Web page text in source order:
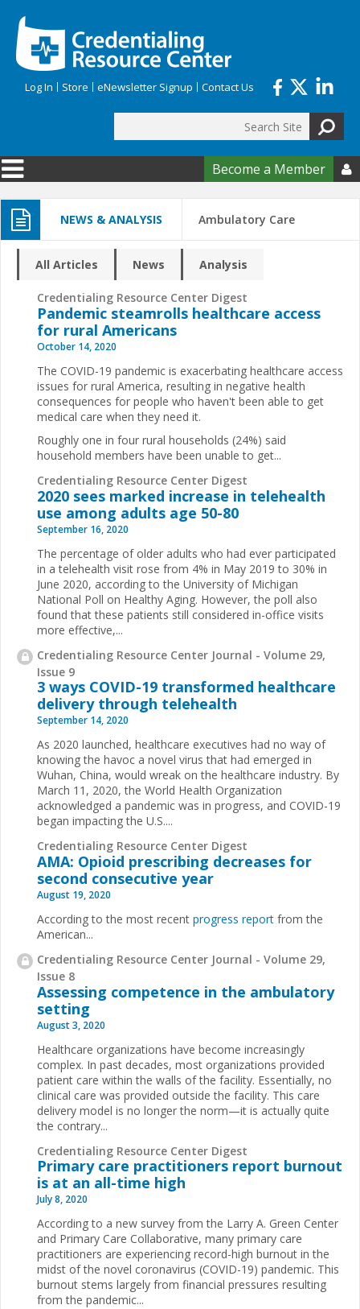
Log In Store eNewsletter Signup Contact Us
Search form
Become a Member 
NEWS & ANALYSIS Ambulatory Care
All Articles News Analysis
Credentialing Resource Center Digest
Pandemic steamrolls healthcare access
for rural Americans
October 14, 2020
The COVID-19 pandemic is exacerbating healthcare access
issues for rural America, resulting in negative health
consequences for people who haven't been able to get
medical care when they need it.
Roughly one in four rural households (24%) said
household members have been unable to get...
Credentialing Resource Center Digest
2020 sees marked increase in telehealth
use among adults age 50-80
September 16, 2020
The percentage of older adults who had ever participated
in a telehealth visit rose from 4% in May 2019 to 30% in
June 2020, according to the University of Michigan
National Poll on Healthy Aging. However, the poll also
found that these patients still considered in-office visits
more effective,...
Credentialing Resource Center Journal - Volume 29,
Issue 9
3 ways COVID-19 transformed healthcare
delivery through telehealth
September 14, 2020
As 2020 launched, healthcare executives had no way of
knowing the havoc a novel virus that had emerged in
Wuhan, China, would wreak on the healthcare industry. By
March 11, 2020, the World Health Organization
acknowledged a pandemic was in progress, and COVID-19
began impacting the U.S....
Credentialing Resource Center Digest
AMA: Opioid prescribing decreases for
second consecutive year
August 19, 2020
According to the most recent progress report from the
American...
Credentialing Resource Center Journal - Volume 29,
Issue 8
Assessing competence in the ambulatory
setting
August 3, 2020
Healthcare organizations have become increasingly
complex. In past decades, most organizations provided
patient care within the walls of the facility. Essentially, no
clinical care was provided outside the facility. This care
delivery model is no longer the norm—it is actually quite
the contrary...
Credentialing Resource Center Digest
Primary care practitioners report burnout
is at an all-time high
July 8, 2020
According to a new survey from the Larry A. Green Center
and Primary Care Collaborative, many primary care
practitioners are experiencing record-high burnout in the
midst of the novel coronavirus (COVID-19) pandemic. This
burnout stems largely from financial pressures resulting
from the pandemic...